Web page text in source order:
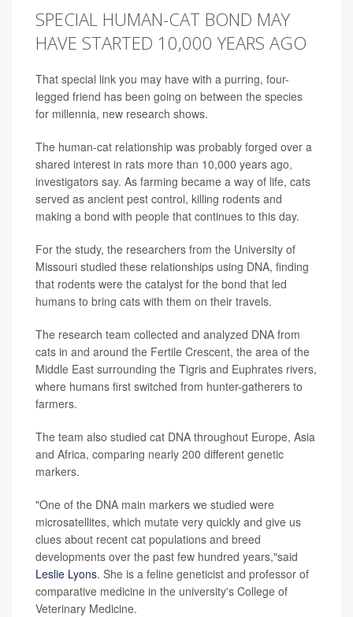
SPECIAL HUMAN-CAT BOND MAY
HAVE STARTED 10,000 YEARS AGO
That special link you may have with a purring, four-
legged friend has been going on between the species
for millennia, new research shows.
The human-cat relationship was probably forged over a
shared interest in rats more than 10,000 years ago,
investigators say. As farming became a way of life, cats
served as ancient pest control, killing rodents and
making a bond with people that continues to this day.
For the study, the researchers from the University of
Missouri studied these relationships using DNA, finding
that rodents were the catalyst for the bond that led
humans to bring cats with them on their travels.
The research team collected and analyzed DNA from
cats in and around the Fertile Crescent, the area of the
Middle East surrounding the Tigris and Euphrates rivers,
where humans first switched from hunter-gatherers to
farmers.
The team also studied cat DNA throughout Europe, Asia
and Africa, comparing nearly 200 different genetic
markers.
"One of the DNA main markers we studied were
microsatellites, which mutate very quickly and give us
clues about recent cat populations and breed
developments over the past few hundred years,"said
Leslie Lyons. She is a feline geneticist and professor of
comparative medicine in the university's College of
Veterinary Medicine.